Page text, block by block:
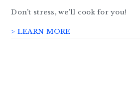
Don’t stress, we’ll cook for you!
> LEARN MORE